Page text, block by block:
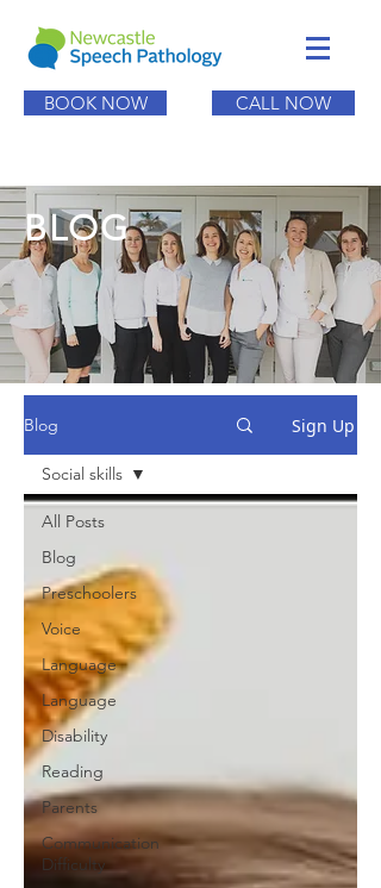
BOOK NOW CALL NOW
BLOG
Blog Sign Up
All Posts
Blog
Preschoolers
Voice
Language
Language
Disability
Reading
Parents
Communication
Difficulty
Social skills